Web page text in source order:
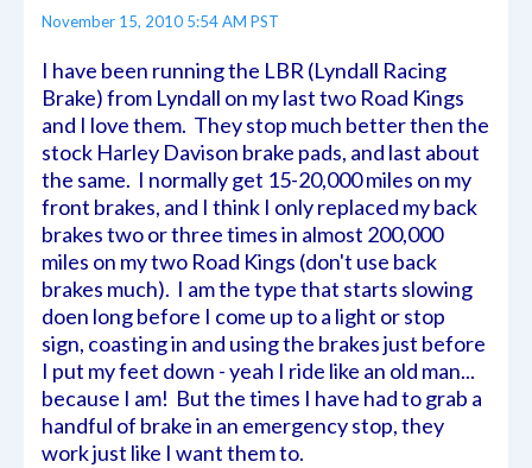
November 15, 2010 5:54 AM PST
I have been running the LBR (Lyndall Racing
Brake) from Lyndall on my last two Road Kings
and I love them. They stop much better then the
stock Harley Davison brake pads, and last about
the same. I normally get 15-20,000 miles on my
front brakes, and I think I only replaced my back
brakes two or three times in almost 200,000
miles on my two Road Kings (don't use back
brakes much). I am the type that starts slowing
doen long before I come up to a light or stop
sign, coasting in and using the brakes just before
I put my feet down - yeah I ride like an old man...
because I am! But the times I have had to grab a
handful of brake in an emergency stop, they
work just like I want them to.